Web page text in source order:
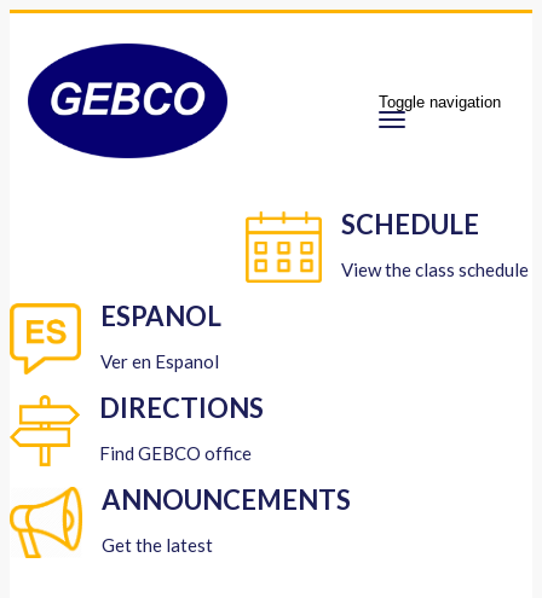
Toggle navigation
SCHEDULE
View the class schedule
ESPANOL
Ver en Espanol
DIRECTIONS
Find GEBCO office
ANNOUNCEMENTS
Get the latest